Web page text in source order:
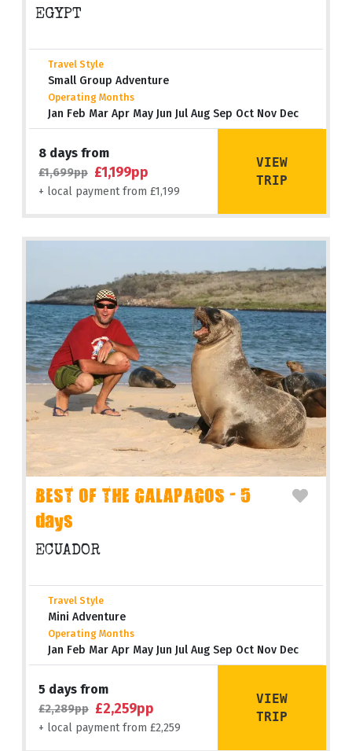
EGYPT
Travel Style
Small Group Adventure
Operating Months
Jan Feb Mar Apr May Jun Jul Aug Sep Oct Nov Dec
8 days from
£1,699pp £1,199pp
+ local payment from £1,199
VIEW
TRIP
BEST OF THE GALAPAGOS - 5
days
ECUADOR
Travel Style
Mini Adventure
Operating Months
Jan Feb Mar Apr May Jun Jul Aug Sep Oct Nov Dec
5 days from
£2,289pp £2,259pp
+ local payment from £2,259
VIEW
TRIP